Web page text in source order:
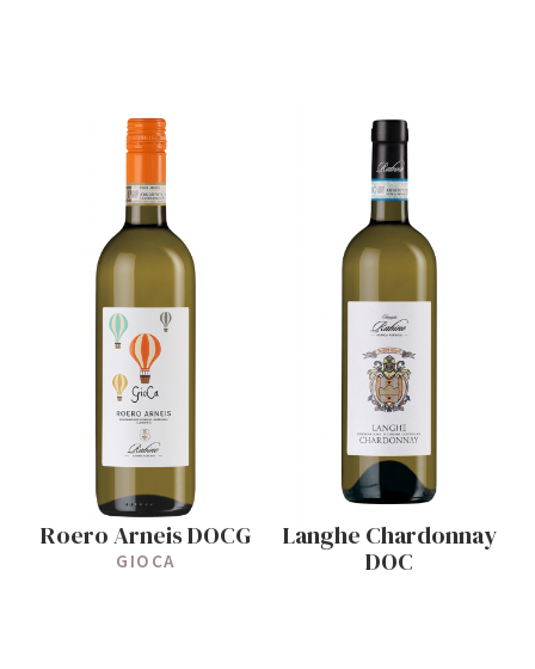
Roero Arneis DOCG
GIOCA
Langhe Chardonnay
DOC